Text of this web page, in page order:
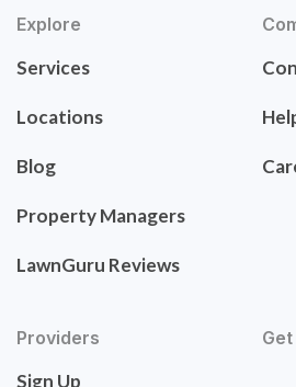
Explore
Services
Locations
Blog
Property Managers
LawnGuru Reviews
Providers
Sign Up